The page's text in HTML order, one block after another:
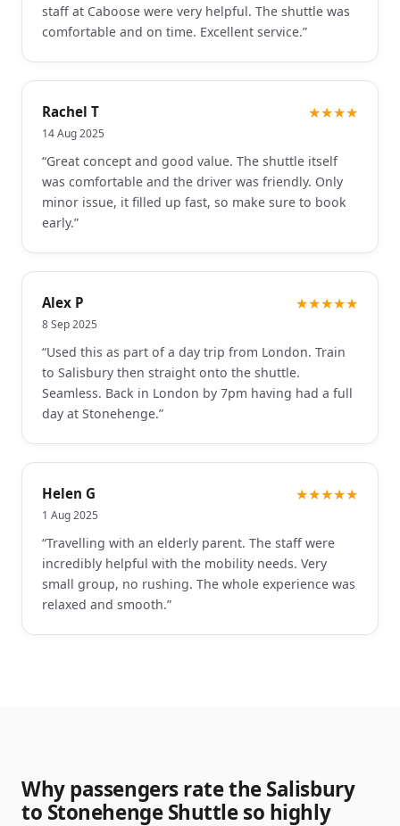
staff at Caboose were very helpful. The shuttle was
comfortable and on time. Excellent service.”
Rachel T
14 Aug 2025
★★★★
“Great concept and good value. The shuttle itself
was comfortable and the driver was friendly. Only
minor issue, it filled up fast, so make sure to book
early.”
Alex P
8 Sep 2025
★★★★★
“Used this as part of a day trip from London. Train
to Salisbury then straight onto the shuttle.
Seamless. Back in London by 7pm having had a full
day at Stonehenge.”
Helen G
1 Aug 2025
★★★★★
“Travelling with an elderly parent. The staff were
incredibly helpful with the mobility needs. Very
small group, no rushing. The whole experience was
relaxed and smooth.”
Why passengers rate the Salisbury
to Stonehenge Shuttle so highly